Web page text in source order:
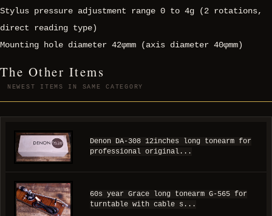
Stylus pressure adjustment range 0 to 4g (2 rotations,
direct reading type)
Mounting hole diameter 42φmm (axis diameter 40φmm)
The Other Items
NEWEST ITEMS IN SAME CATEGORY
Denon DA-308 12inches long tonearm for
professional original...
60s year Grace long tonearm G-565 for
turntable with cable s...